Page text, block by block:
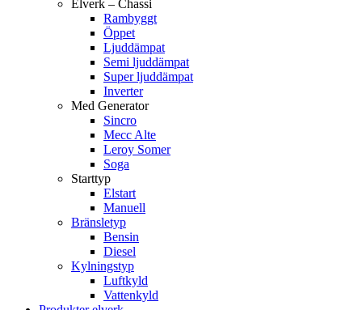
Elverk – Chassi
Rambyggt
Öppet
Ljuddämpat
Semi ljuddämpat
Super ljuddämpat
Inverter
Med Generator
Sincro
Mecc Alte
Leroy Somer
Soga
Starttyp
Elstart
Manuell
Bränsletyp
Bensin
Diesel
Kylningstyp
Luftkyld
Vattenkyld